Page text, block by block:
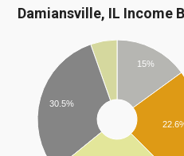
Damiansville, IL Income
15%
30.5%